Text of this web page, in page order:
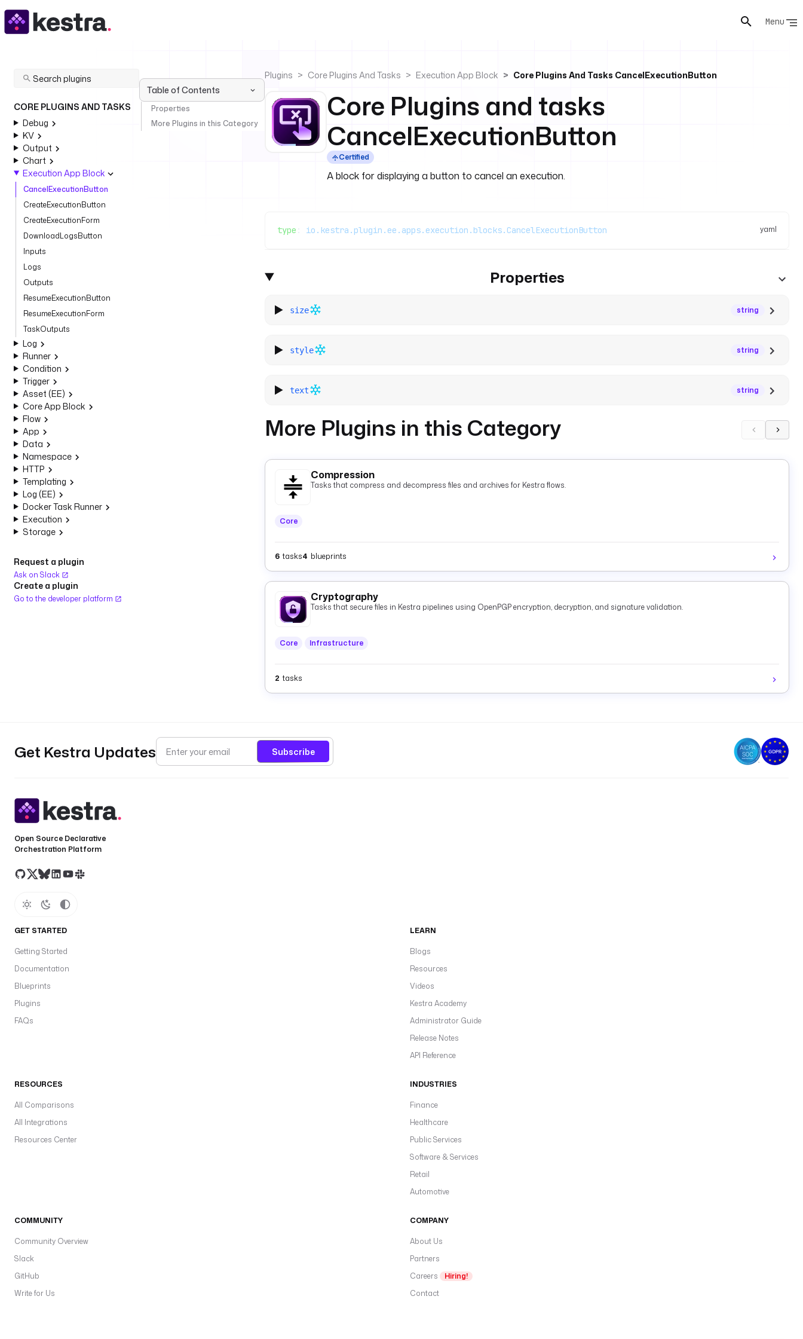
Menu
CORE PLUGINS AND TASKS
Debug
KV
Output
Chart
Execution App Block
CancelExecutionButton
CreateExecutionButton
CreateExecutionForm
DownloadLogsButton
Inputs
Logs
Outputs
ResumeExecutionButton
ResumeExecutionForm
TaskOutputs
Log
Runner
Condition
Trigger
Asset (EE)
Core App Block
Flow
App
Data
Namespace
HTTP
Templating
Log (EE)
Docker Task Runner
Execution
Storage
Request a plugin
Ask on Slack
Create a plugin
Go to the developer platform
Table of Contents
Properties
More Plugins in this Category
Plugins Core Plugins And Tasks Execution App Block Core Plugins And Tasks CancelExecutionButton
Core Plugins and tasks
CancelExecutionButton
Certified
A block for displaying a button to cancel an execution.
yaml
type : io.kestra.plugin.ee.apps.execution.blocks.CancelExecutionButton
Properties
size string
style string
text string
More Plugins in this Category
Compression
Tasks that compress and decompress files and archives for Kestra flows.
Core
6 tasks4 blueprints
Cryptography
Tasks that secure files in Kestra pipelines using OpenPGP encryption, decryption, and signature validation.
Core Infrastructure
2 tasks
Get Kestra Updates Subscribe
Open Source Declarative
Orchestration Platform
GET STARTED
Getting Started
Documentation
Blueprints
Plugins
FAQs
LEARN
Blogs
Resources
Videos
Kestra Academy
Administrator Guide
Release Notes
API Reference
RESOURCES
All Comparisons
All Integrations
Resources Center
INDUSTRIES
Finance
Healthcare
Public Services
Software & Services
Retail
Automotive
COMMUNITY
Community Overview
Slack
GitHub
Write for Us
COMPANY
About Us
Partners
Careers
Hiring!
Contact